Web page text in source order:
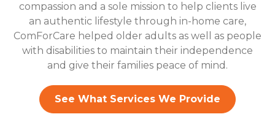
compassion and a sole mission to help clients live
an authentic lifestyle through in-home care,
ComForCare helped older adults as well as people
with disabilities to maintain their independence
and give their families peace of mind.
See What Services We Provide